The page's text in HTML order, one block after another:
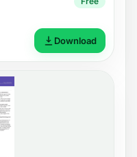
Download